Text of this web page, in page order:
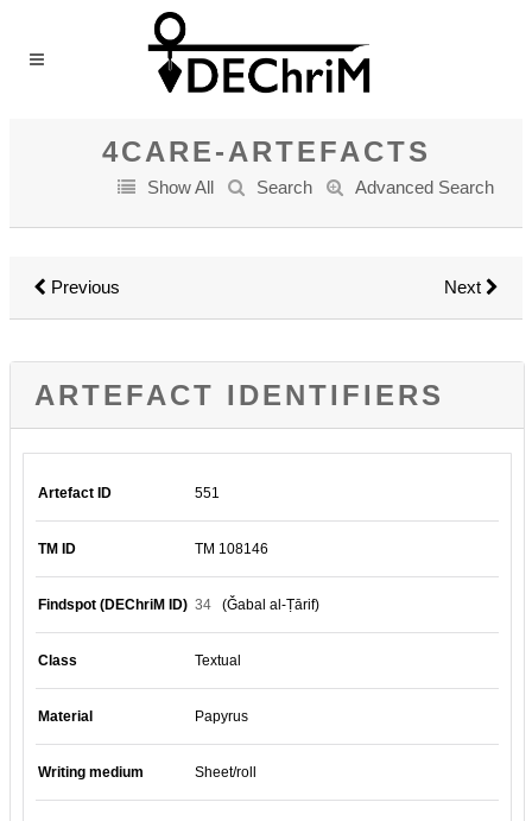
4CARE-ARTEFACTS
Show All Search Advanced Search
Previous Next
ARTEFACT IDENTIFIERS
Artefact ID 551
TM ID TM 108146
Findspot (DEChriM ID) 34 (Ǧabal al-Ṭārif)
Class Textual
Material Papyrus
Writing medium Sheet/roll